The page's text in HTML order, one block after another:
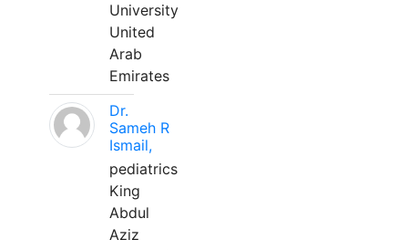
University
United
Arab
Emirates
Dr.
Sameh R
Ismail,
pediatrics
King
Abdul
Aziz